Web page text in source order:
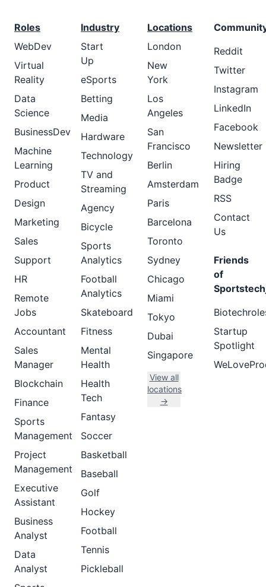
Roles
WebDev
Virtual
Reality
Data
Science
BusinessDev
Machine
Learning
Product
Design
Marketing
Sales
Support
HR
Remote
Jobs
Accountant
Sales
Manager
Blockchain
Finance
Sports
Management
Project
Management
Executive
Assistant
Business
Analyst
Data
Analyst
Industry
Start
Up
eSports
Betting
Media
Hardware
Technology
TV and
Streaming
Agency
Bicycle
Sports
Analytics
Football
Analytics
Skateboard
Fitness
Mental
Health
Health
Tech
Fantasy
Soccer
Basketball
Baseball
Golf
Hockey
Football
Tennis
Pickleball
Locations
London
New
York
Los
Angeles
San
Francisco
Berlin
Amsterdam
Paris
Barcelona
Toronto
Sydney
Chicago
Miami
Tokyo
Dubai
Singapore
View all
locations
→
Reddit
Twitter
Instagram
LinkedIn
Facebook
Newsletter
Hiring
Badge
RSS
Contact
Us
Friends
of
Startup
Spotlight